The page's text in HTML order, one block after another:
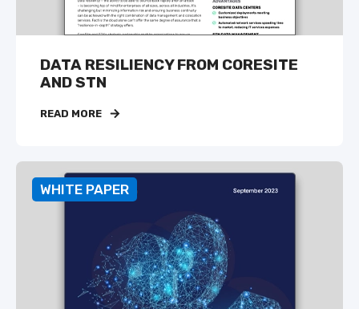
DATA RESILIENCY FROM CORESITE
AND STN
READ MORE
WHITE PAPER